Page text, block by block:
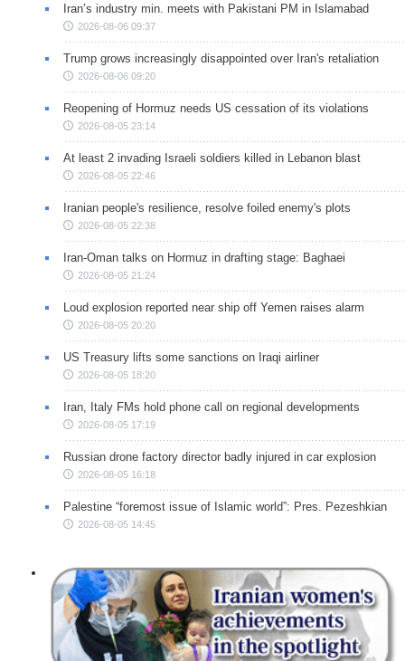
Iran’s industry min. meets with Pakistani PM in Islamabad
2026-08-06 09:37
Trump grows increasingly disappointed over Iran's retaliation
2026-08-06 09:20
Reopening of Hormuz needs US cessation of its violations
2026-08-05 23:14
At least 2 invading Israeli soldiers killed in Lebanon blast
2026-08-05 22:46
Iranian people's resilience, resolve foiled enemy's plots
2026-08-05 22:38
Iran-Oman talks on Hormuz in drafting stage: Baghaei
2026-08-05 21:24
Loud explosion reported near ship off Yemen raises alarm
2026-08-05 20:20
US Treasury lifts some sanctions on Iraqi airliner
2026-08-05 18:20
Iran, Italy FMs hold phone call on regional developments
2026-08-05 17:19
Russian drone factory director badly injured in car explosion
2026-08-05 16:18
Palestine “foremost issue of Islamic world”: Pres. Pezeshkian
2026-08-05 14:45